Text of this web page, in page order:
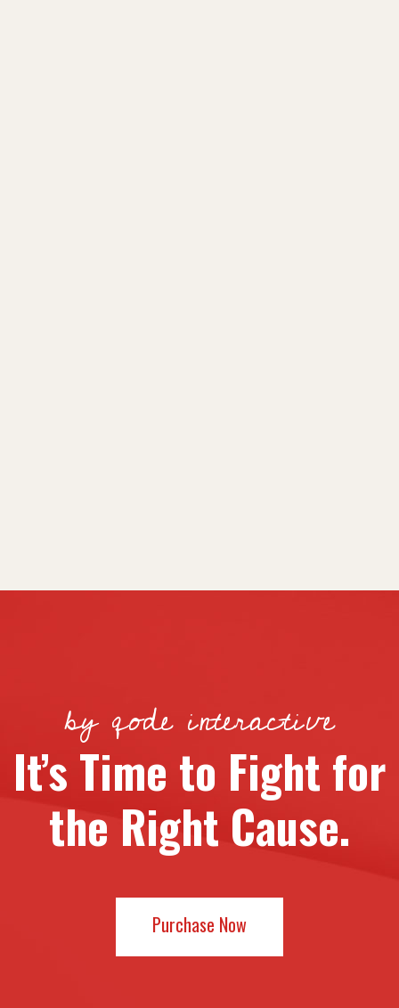
by qode interactive
It’s Time to Fight for
the Right Cause.
Purchase Now